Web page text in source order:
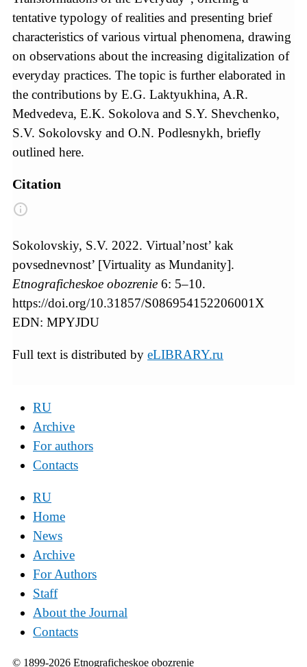
tentative typology of realities and presenting brief
characteristics of various virtual phenomena, drawing
on observations about the increasing digitalization of
everyday practices. The topic is further elaborated in
the contributions by E.G. Laktyukhina, A.R.
Medvedeva, E.K. Sokolova and S.Y. Shevchenko,
S.V. Sokolovsky and O.N. Podlesnykh, briefly
outlined here.
Citation
Sokolovskiy, S.V. 2022. Virtual’nost’ kak
povsednevnost’ [Virtuality as Mundanity].
Etnograficheskoe obozrenie 6: 5–10.
https://doi.org/10.31857/S086954152206001X
EDN: MPYJDU
Full text is distributed by eLIBRARY.ru
RU
Archive
For authors
Contacts
RU
Home
News
Archive
For Authors
Staff
About the Journal
Contacts
© 1899-2026 Etnograficheskoe obozrenie